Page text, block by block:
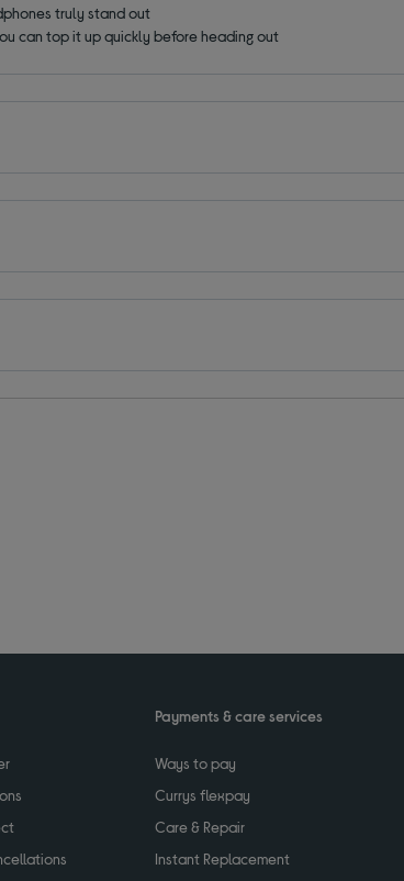
truly stand out
can top it up quickly before heading out
Payments & care services
Ways to pay
Currys flexpay
Care & Repair
Instant Replacement